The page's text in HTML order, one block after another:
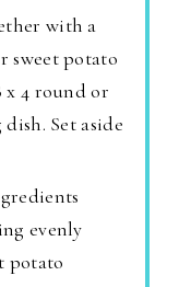
with a
sweet potato
x 4 round or
Set aside
evenly
potato